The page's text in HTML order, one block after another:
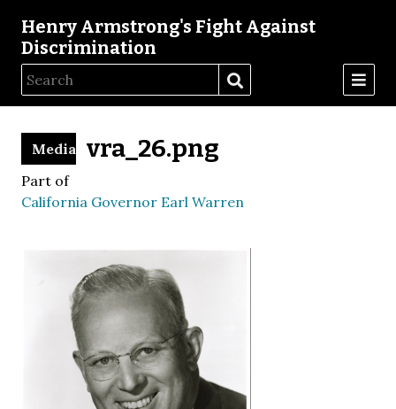
Henry Armstrong's Fight Against
Discrimination
vra_26.png
Media
Part of
California Governor Earl Warren